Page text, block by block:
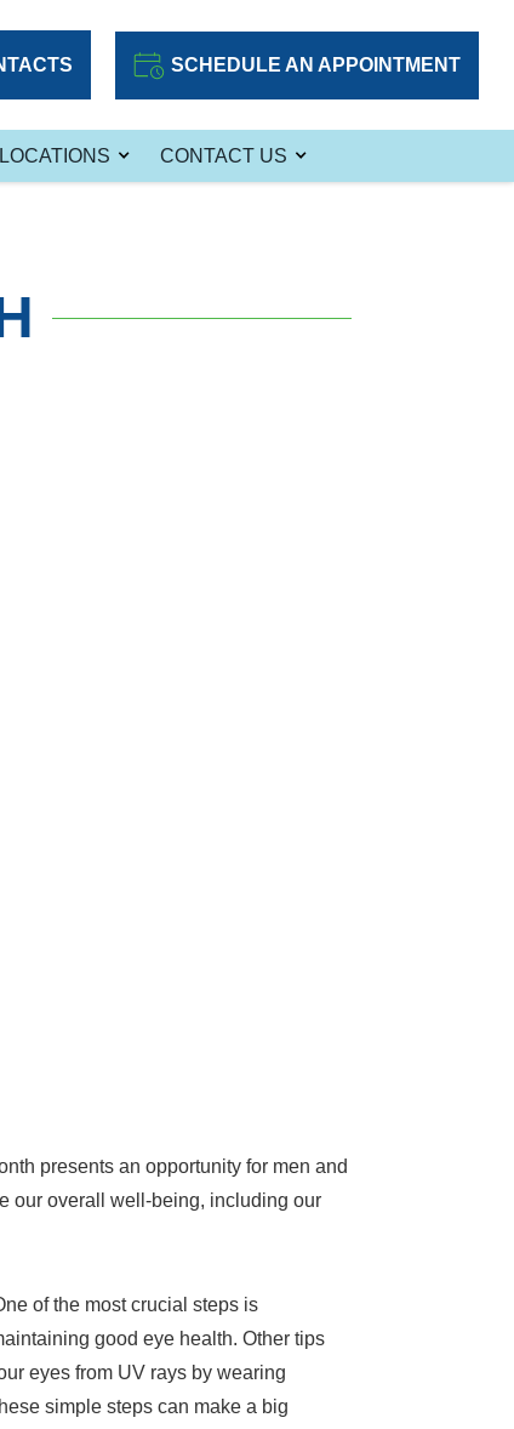
SCHEDULE AN APPOINTMENT
LOCATIONS CONTACT US
presents an opportunity for men and
our overall well-being, including our
of the most crucial steps is
good eye health. Other tips
eyes from UV rays by wearing
simple steps can make a big